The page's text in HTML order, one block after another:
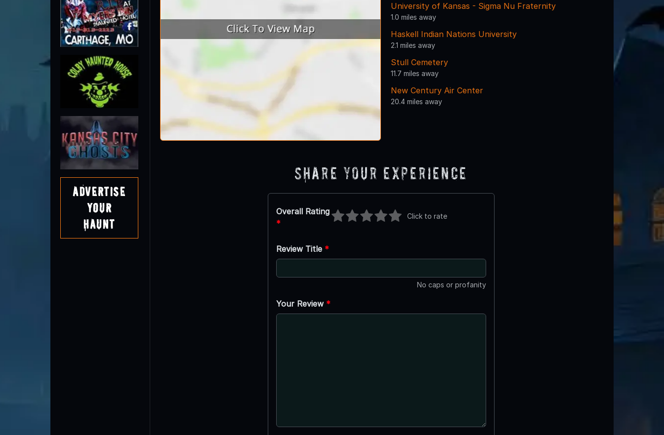
Advertise
Your
Haunt
University of Kansas - Sigma Nu Fraternity
1.0 miles away
Haskell Indian Nations University
2.1 miles away
Stull Cemetery
11.7 miles away
New Century Air Center
20.4 miles away
Share Your Experience
Overall Rating
*
Click to rate
Review Title *
No caps or profanity
Your Review *